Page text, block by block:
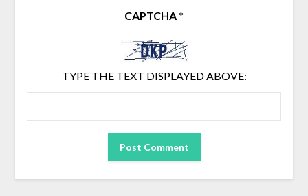
CAPTCHA*
TYPE THE TEXT DISPLAYED ABOVE: